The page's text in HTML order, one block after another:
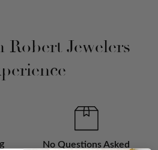
Robert Jewelers
No Questions Asked